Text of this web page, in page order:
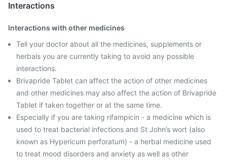
Interactions
Interactions with other medicines
Tell your doctor about all the medicines, supplements or
herbals you are currently taking to avoid any possible
interactions.
Brivapride Tablet can affect the action of other medicines
and other medicines may also affect the action of Brivapride
Tablet if taken together or at the same time.
Especially if you are taking rifampicin - a medicine which is
used to treat bacterial infections and St John’s wort (also
known as Hypericum perforatum) - a herbal medicine used
to treat mood disorders and anxiety as well as other